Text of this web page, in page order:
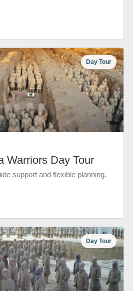
Day Tour
Warriors Day Tour
support and flexible planning.
Day Tour